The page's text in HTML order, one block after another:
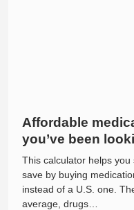
Affordable
you’ve been
This calculator helps
save by buying
instead of a U.S. one.
average, drugs…